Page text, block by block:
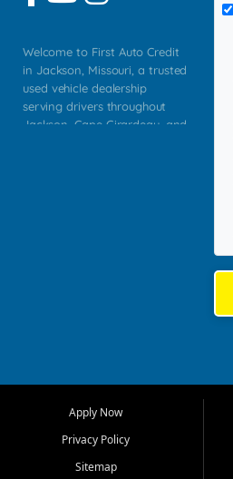
Welcome to First Auto Credit
in Jackson, Missouri, a trusted
used vehicle dealership
serving drivers throughout
Jackson, Cape Girardeau, and
Bluff, Perryville, Farmington,
Dexter, Scott City, Chaffee,
Benton, Carbondale, Marion,
Paducah, and surrounding
Apply Now
Privacy Policy
Sitemap